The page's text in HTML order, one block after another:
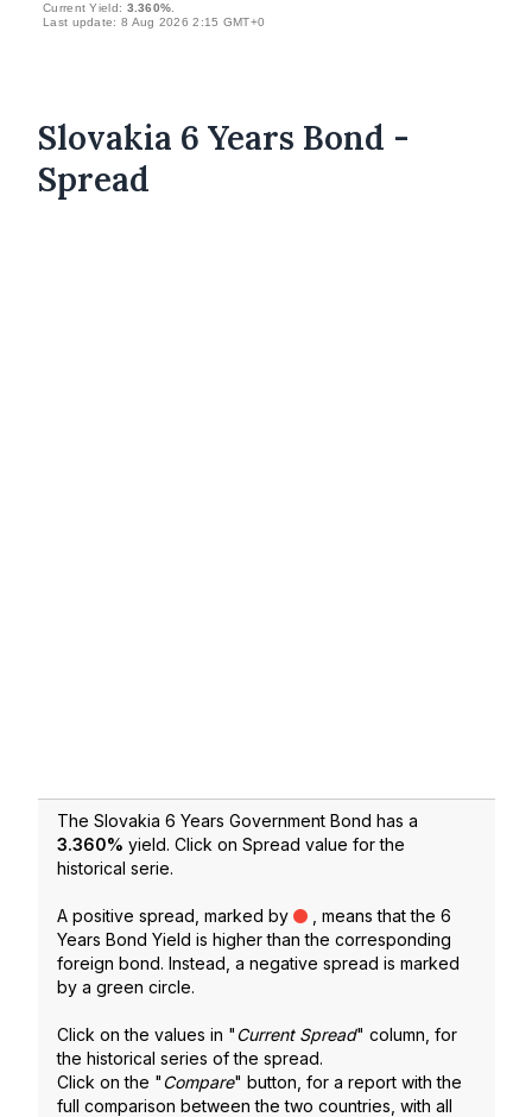
Current Yield: 3.360%.
Last update: 8 Aug 2026 2:15 GMT+0
Slovakia 6 Years Bond -
Spread
The Slovakia 6 Years Government Bond has a
3.360% yield. Click on Spread value for the
historical serie.
A positive spread, marked by
, means that the 6
Years Bond Yield is higher than the corresponding
foreign bond. Instead, a negative spread is marked
by a green circle.
Click on the values in "Current Spread" column, for
the historical series of the spread.
Click on the "Compare" button, for a report with the
full comparison between the two countries, with all